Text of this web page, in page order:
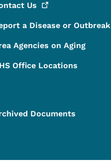
Us
a Disease or Outbreak
Agencies on Aging
Office Locations
Documents